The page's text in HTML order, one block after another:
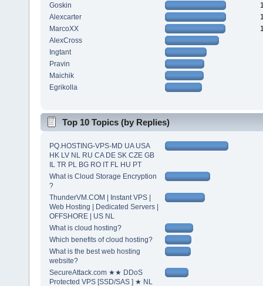
Goskin
Alexcarter
MarcoXX
AlexCross
Ingtant
Pravin
Maichik
Egrikolla
Top 10 Topics (by Replies)
PQ.HOSTING-VPS-MD UA USA
HK LV NL RU CA DE SK CZE GB
IL TR PL BG RO IT FL HU PT
What is Cloud Storage Encryption
?
ThunderVM.COM | Instant VPS |
Web Hosting | Dedicated Servers |
OFFSHORE | US NL
What is cloud hosting?
Which benefits of cloud hosting?
What is the best web hosting
website?
SecureAttack.com ★★ DDoS
Protected VPS [SSD/SAS ] ★ NL